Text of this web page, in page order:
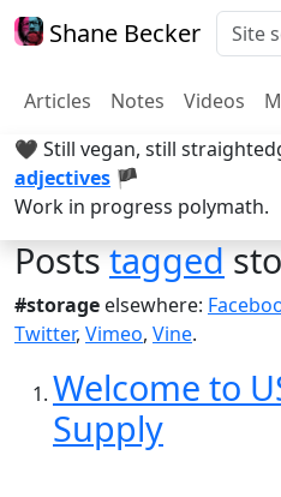
Shane Becker
Articles Notes Videos
🖤 Still vegan, still
adjectives 🏴
Work in progress polymath.
Poststagged
#storage elsewhere:
Twitter, Vimeo, Vine.
Welcome to
Supply